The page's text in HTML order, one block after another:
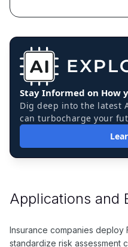
Stay Informed on How
Dig deep into the latest
can turbocharge your
Applications and
Insurance companies deploy
standardize risk assessment